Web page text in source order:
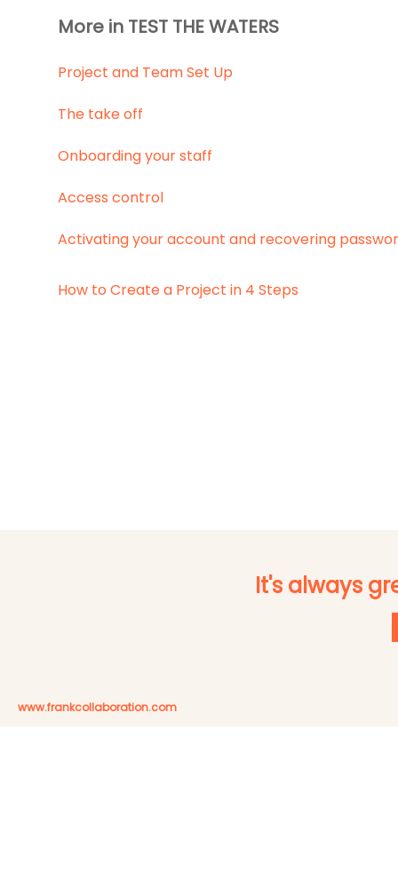
More in TEST THE WATERS
Project and Team Set Up
The take off
Onboarding your staff
Access control
Activating your account and recovering
How to Create a Project in 4 Steps
It's always
www.frankcollaboration.com